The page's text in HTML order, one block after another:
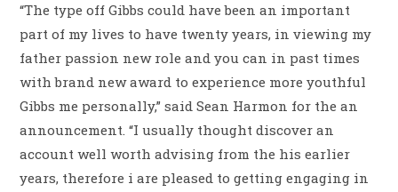
“The type off Gibbs could have been an important
part of my lives to have twenty years, in viewing my
father passion new role and you can in past times
with brand new award to experience more youthful
Gibbs me personally,” said Sean Harmon for the an
announcement. “I usually thought discover an
account well worth advising from the his earlier
years, therefore i are pleased to getting engaging in